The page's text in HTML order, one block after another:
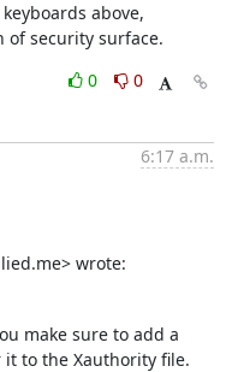
above,
security surface.
0
0
6:17 a.m.
wrote:
make sure to add a
it to the Xauthority file.